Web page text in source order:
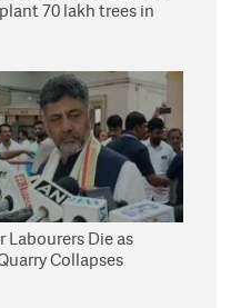
70 lakh trees in
Labourers Die as
Collapses